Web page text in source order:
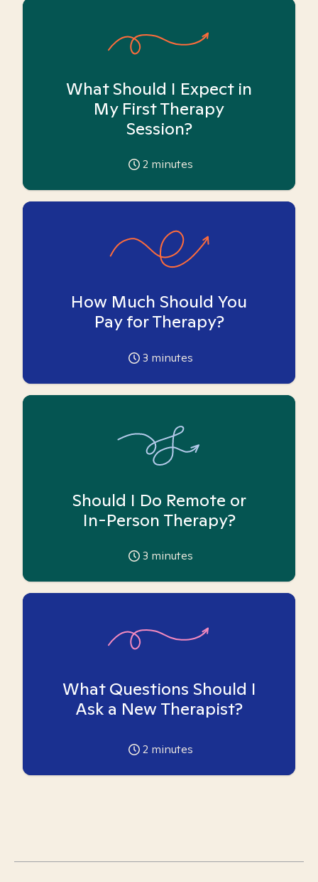
What Should I Expect in
My First Therapy
Session?
2 minutes
How Much Should You
Pay for Therapy?
3 minutes
Should I Do Remote or
In-Person Therapy?
3 minutes
What Questions Should I
Ask a New Therapist?
2 minutes